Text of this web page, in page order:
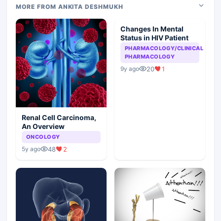
MORE FROM ANKITA DESHMUKH
Renal Cell Carcinoma,
An Overview
ONCOLOGY
5y ago 48 2
Changes In Mental
Status in HIV Patient
PHARMACOLOGY/CLINICAL
PHARMACOLOGY
9y ago 20 1